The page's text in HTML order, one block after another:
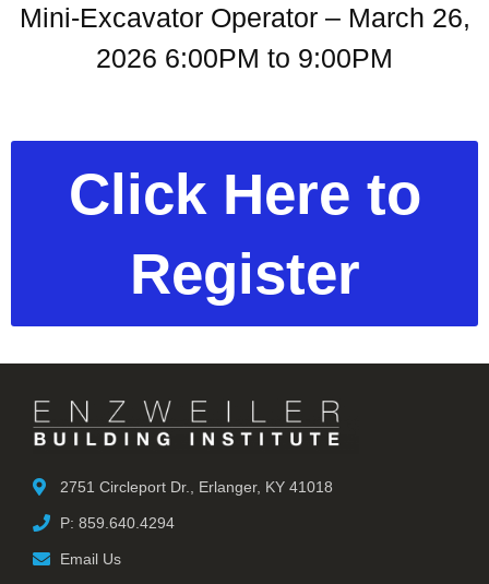
Mini-Excavator Operator – March 26,
2026 6:00PM to 9:00PM
Click Here to
Register
2751 Circleport Dr., Erlanger, KY 41018
P: 859.640.4294
Email Us